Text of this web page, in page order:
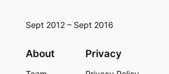
Sept 2012 – Sept 2016
About Privacy